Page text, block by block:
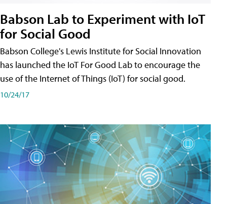
Babson Lab to Experiment with IoT
for Social Good
Babson College's Lewis Institute for Social Innovation
has launched the IoT For Good Lab to encourage the
use of the Internet of Things (IoT) for social good.
10/24/17